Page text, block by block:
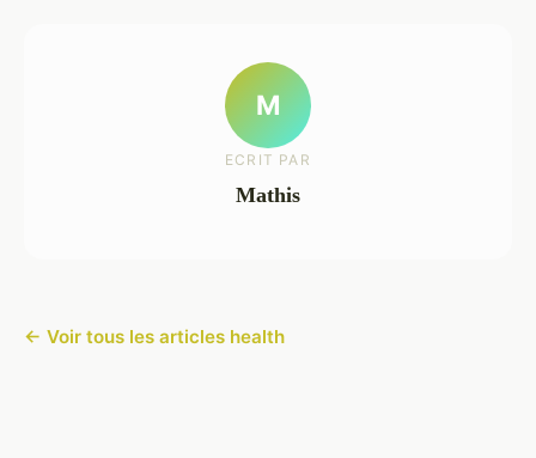
M
ECRIT PAR
Mathis
← Voir tous les articles health